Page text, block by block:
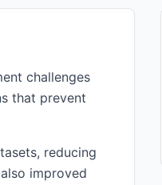
challenges
that prevent
reducing
improved